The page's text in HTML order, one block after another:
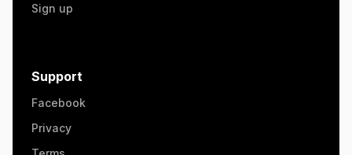
Sign up
Support
Facebook
Privacy